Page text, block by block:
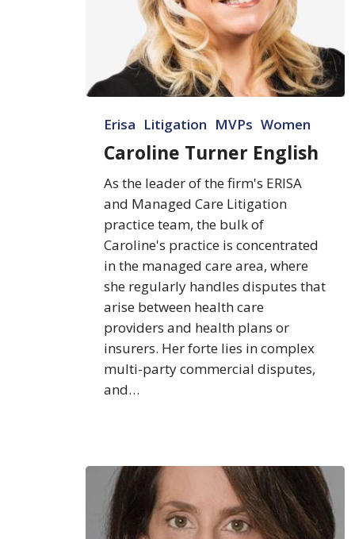
Turner
English
Erisa Litigation MVPs Women
Caroline Turner English
As the leader of the firm's ERISA
and Managed Care Litigation
practice team, the bulk of
Caroline's practice is concentrated
in the managed care area, where
she regularly handles disputes that
arise between health care
providers and health plans or
insurers. Her forte lies in complex
multi-party commercial disputes,
and…